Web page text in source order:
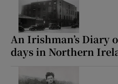
An Irishman’s Diary
days in Northern